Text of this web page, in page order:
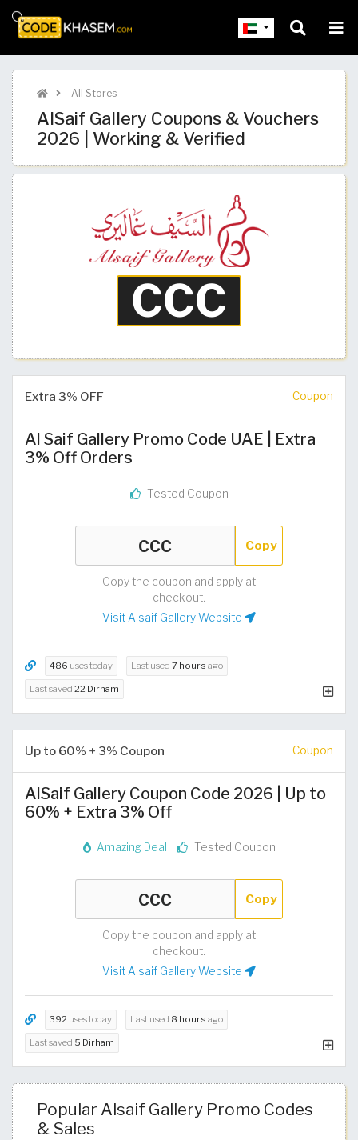
All Stores
AlSaif Gallery Coupons & Vouchers
2026 | Working & Verified
Extra 3% OFF Coupon
Al Saif Gallery Promo Code UAE | Extra
3% Off Orders
Tested Coupon
Copy
Copy the coupon and apply at
checkout.
Visit Alsaif Gallery Website
486 uses today Last used 7 hours ago
Last saved 22 Dirham
Up to 60% + 3% Coupon Coupon
AlSaif Gallery Coupon Code 2026 | Up to
60% + Extra 3% Off
Amazing Deal Tested Coupon
Copy
Copy the coupon and apply at
checkout.
Visit Alsaif Gallery Website
392 uses today Last used 8 hours ago
Last saved 5 Dirham
Popular Alsaif Gallery Promo Codes
& Sales